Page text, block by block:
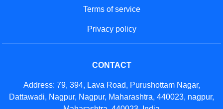
Terms of service
Privacy policy
CONTACT
Address: 79, 394, Lava Road, Purushottam Nagar,
Dattawadi, Nagpur, Nagpur, Maharashtra, 440023, nagpur,